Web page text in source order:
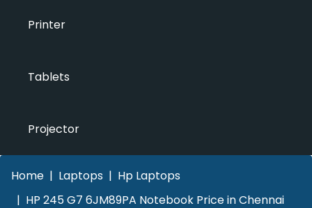
Printer
Tablets
Projector
Home Laptops
Hp Laptops
HP 245 G7 6JM89PA Notebook Price in Chennai